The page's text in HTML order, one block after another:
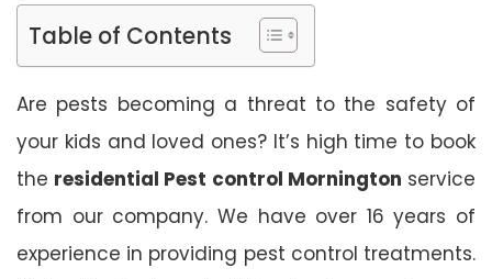
Table of Contents
Are pests becoming a threat to the safety of
your kids and loved ones? It’s high time to book
the residential Pest control Mornington service
from our company. We have over 16 years of
experience in providing pest control treatments.